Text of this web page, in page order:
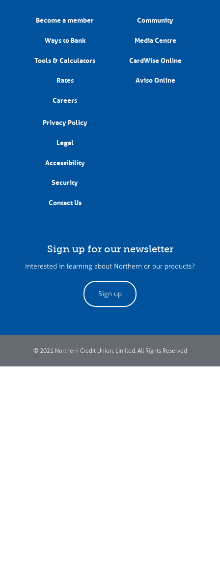
Become a member
Ways to Bank
Tools & Calculators
Rates
Careers
Community
Media Centre
CardWise Online
Aviso Online
Privacy Policy
Legal
Accessibility
Security
Contact Us
Sign up for our newsletter
Interested in learning about Northern or our products?
Sign up
© 2021 Northern Credit Union, Limited. All Rights Reserved